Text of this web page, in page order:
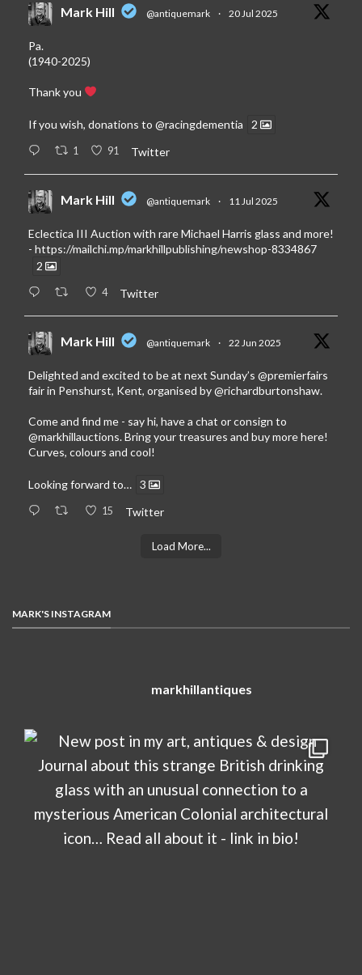
Mark Hill @antiquemark · 20 Jul 2025
Pa.
(1940-2025)
Thank you
If you wish, donations to @racingdementia 2
1 91 Twitter
Mark Hill @antiquemark · 11 Jul 2025
Eclectica III Auction with rare Michael Harris glass and more!
- https://mailchi.mp/markhillpublishing/newshop-8334867
2
4 Twitter
Mark Hill @antiquemark · 22 Jun 2025
Delighted and excited to be at next Sunday’s @premierfairs
fair in Penshurst, Kent, organised by@richardburtonshaw.
Come and find me - say hi, have a chat or consign to
@markhillauctions. Bring your treasures and buy more here!
Curves, colours and cool!
Looking forward to… 3
15 Twitter
Load More...
MARK'S INSTAGRAM
markhillantiques